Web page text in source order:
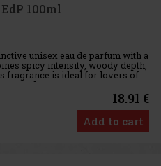
100ml
unisex eau de parfum with a
spicy intensity, woody depth,
fragrance is ideal for lovers of
and exo
18.91 €
Add to cart